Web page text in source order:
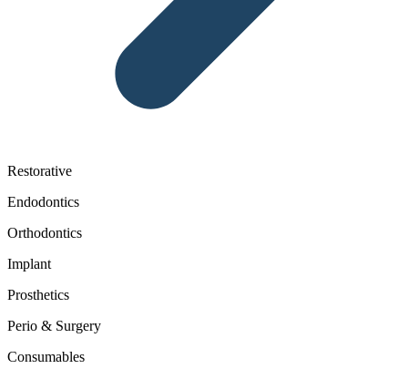
Restorative
Endodontics
Orthodontics
Implant
Prosthetics
Perio & Surgery
Consumables